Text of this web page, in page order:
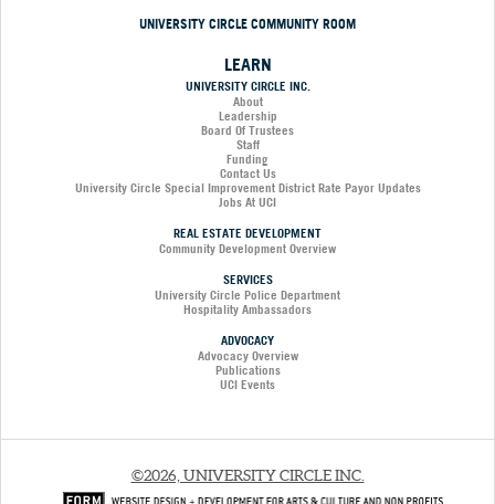
UNIVERSITY CIRCLE COMMUNITY ROOM
LEARN
UNIVERSITY CIRCLE INC.
About
Leadership
Board Of Trustees
Staff
Funding
Contact Us
University Circle Special Improvement District Rate Payor Updates
Jobs At UCI
REAL ESTATE DEVELOPMENT
Community Development Overview
SERVICES
University Circle Police Department
Hospitality Ambassadors
ADVOCACY
Advocacy Overview
Publications
UCI Events
©2026, UNIVERSITY CIRCLE INC.